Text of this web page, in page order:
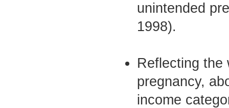
unintended
1998).
Reflecting the
pregnancy,
income